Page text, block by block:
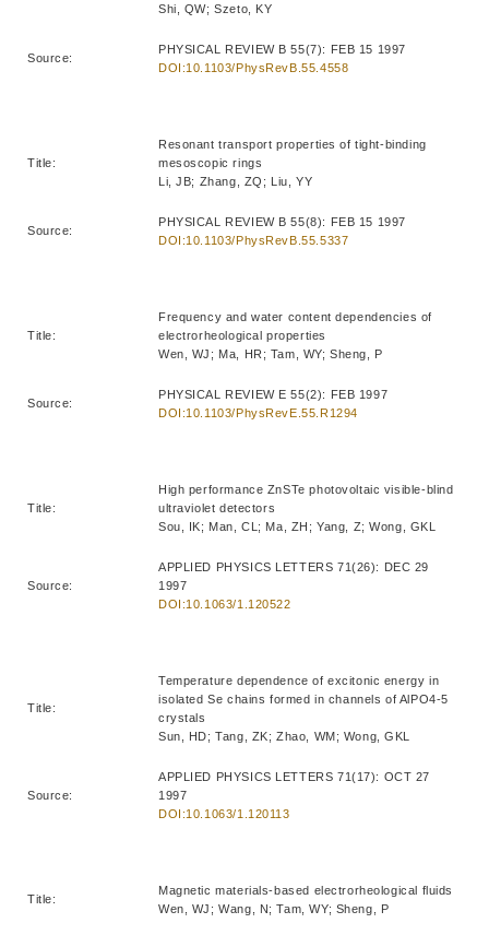
Shi, QW; Szeto, KY
Source:
PHYSICAL REVIEW B 55(7): FEB 15 1997
DOI:10.1103/PhysRevB.55.4558
Title:
Resonant transport properties of tight-binding
mesoscopic rings
Li, JB; Zhang, ZQ; Liu, YY
Source:
PHYSICAL REVIEW B 55(8): FEB 15 1997
DOI:10.1103/PhysRevB.55.5337
Title:
Frequency and water content dependencies of
electrorheological properties
Wen, WJ; Ma, HR; Tam, WY; Sheng, P
Source:
PHYSICAL REVIEW E 55(2): FEB 1997
DOI:10.1103/PhysRevE.55.R1294
Title:
High performance ZnSTe photovoltaic visible-blind
ultraviolet detectors
Sou, IK; Man, CL; Ma, ZH; Yang, Z; Wong, GKL
Source:
APPLIED PHYSICS LETTERS 71(26): DEC 29
1997
DOI:10.1063/1.120522
Title:
Temperature dependence of excitonic energy in
isolated Se chains formed in channels of AlPO4-5
crystals
Sun, HD; Tang, ZK; Zhao, WM; Wong, GKL
Source:
APPLIED PHYSICS LETTERS 71(17): OCT 27
1997
DOI:10.1063/1.120113
Title:
Magnetic materials-based electrorheological fluids
Wen, WJ; Wang, N; Tam, WY; Sheng, P